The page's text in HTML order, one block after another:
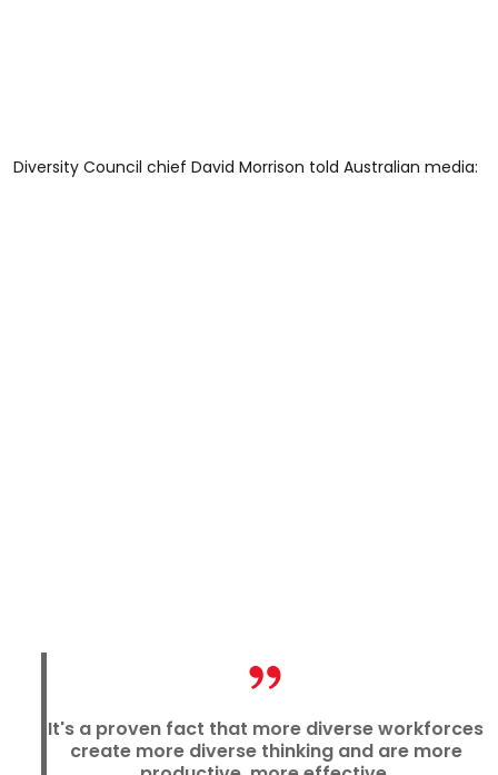
Diversity Council chief David Morrison told Australian media:
It's a proven fact that more diverse workforces
create more diverse thinking and are more